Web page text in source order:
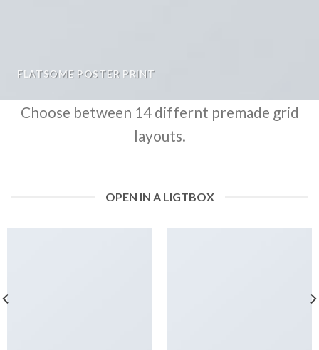
FLATSOME POSTER PRINT
Choose between 14 differnt premade grid
layouts.
OPEN IN A LIGTBOX